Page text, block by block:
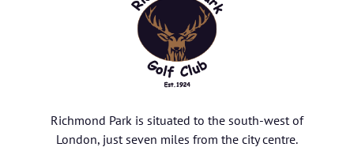
Richmond Park is situated to the south-west of
London, just seven miles from the city centre.